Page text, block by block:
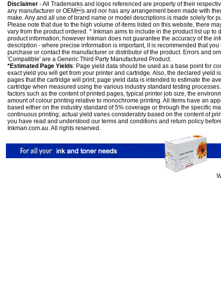
Disclaimer - All Trademarks and logos referenced are property of their
any manufacturer or OEMs and nor has any arrangement been made with
make. Any and all use of brand name or model descriptions is made solely for
Please note that due to the high volume of items listed on this website, there
vary from the product ordered. * Inkman aims to include in the product list up to
product information; however Inkman does not guarantee the accuracy of the
description - where precise information is important, it is recommended that
purchase or contact the manufacturer or distributor of the product. Errors and
'Compatible' are a Generic Third Party Manufactured Product.
*Estimated Page Yields: Page yield data should be used as a base point for
exact yield you will get from your printer and cartridge. Also, the declared yield
pages that the cartridge will print; page yield data is intended to estimate the
cartridge when measured using the various industry standard testing
factors such as the content of printed pages, typical printer job size, the
amount of colour printing relative to monochrome printing. All items have an
based either on the industry standard of 5% coverage or through the specific
continuous printing; actual yield varies considerably based on the content of
you have read and understood our terms and conditions and return policy
Inkman.com.au. All rights reserved.